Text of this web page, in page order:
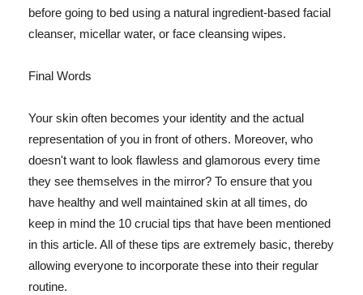
before going to bed using a natural ingredient-based facial
cleanser, micellar water, or face cleansing wipes.
Final Words
Your skin often becomes your identity and the actual
representation of you in front of others. Moreover, who
doesn't want to look flawless and glamorous every time
they see themselves in the mirror? To ensure that you
have healthy and well maintained skin at all times, do
keep in mind the 10 crucial tips that have been mentioned
in this article. All of these tips are extremely basic, thereby
allowing everyone to incorporate these into their regular
routine.